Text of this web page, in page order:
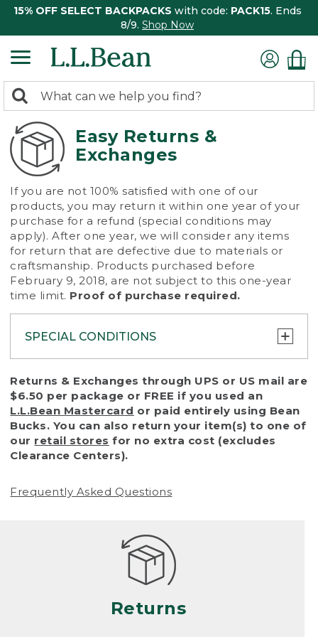
15% OFF SELECT BACKPACKS with code: PACK15. Ends
8/9. Shop Now
search
returned.
Search:
Easy Returns &
Exchanges
If you are not 100% satisfied with one of our
products, you may return it within one year of your
purchase for a refund (special conditions may
apply). After one year, we will consider any items
for return that are defective due to materials or
craftsmanship. Products purchased before
February 9, 2018, are not subject to this one-year
time limit. Proof of purchase required.
SPECIAL CONDITIONS
To protect all our customers and make sure
that we handle every return or exchange
with reasonable fairness, we cannot accept
a return or exchange (even within one year
of purchase) in certain situations, including:
• Products damaged by misuse, abuse,
(including pet damage)
Products differ, but generally, wear and tear
is considered excessive if the product is
nearing the end of its practical use, or just
looks heavily worn
• Products lost or damaged due to fire,
Returns & Exchanges through UPS or US mail are
$6.50 per package or FREE if you used an
L.L.Bean Mastercard or paid entirely using Bean
Bucks. You can also return your item(s) to one of
our retail stores for no extra cost (excludes
Clearance Centers).
Frequently Asked Questions
Returns